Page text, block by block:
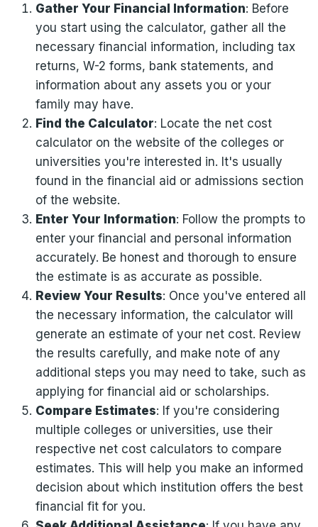
Gather Your Financial Information: Before
you start using the calculator, gather all the
necessary financial information, including tax
returns, W-2 forms, bank statements, and
information about any assets you or your
family may have.
Find the Calculator: Locate the net cost
calculator on the website of the colleges or
universities you're interested in. It's usually
found in the financial aid or admissions section
of the website.
Enter Your Information: Follow the prompts to
enter your financial and personal information
accurately. Be honest and thorough to ensure
the estimate is as accurate as possible.
Review Your Results: Once you've entered all
the necessary information, the calculator will
generate an estimate of your net cost. Review
the results carefully, and make note of any
additional steps you may need to take, such as
applying for financial aid or scholarships.
Compare Estimates: If you're considering
multiple colleges or universities, use their
respective net cost calculators to compare
estimates. This will help you make an informed
decision about which institution offers the best
financial fit for you.